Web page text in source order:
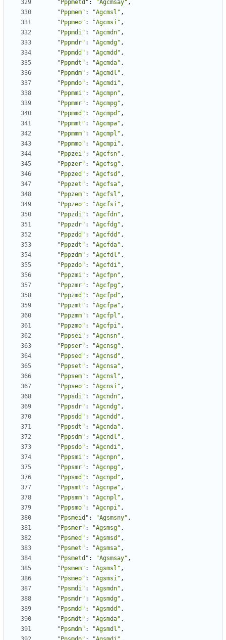
"Pppmetd" : "Agcmsay" ,
"Pppmem" : "Agcmsl" ,
"Pppmeo" : "Agcmsi" ,
"Pppmdi" : "Agcmdn" ,
"Pppmdr" : "Agcmdg" ,
"Pppmdd" : "Agcmdd" ,
"Pppmdt" : "Agcmda" ,
"Pppmdm" : "Agcmdl" ,
"Pppmdo" : "Agcmdi" ,
"Pppmmi" : "Agcmpn" ,
"Pppmmr" : "Agcmpg" ,
"Pppmmd" : "Agcmpd" ,
"Pppmmt" : "Agcmpa" ,
"Pppmmm" : "Agcmpl" ,
"Pppmmo" : "Agcmpi" ,
"Pppzei" : "Agcfsn" ,
"Pppzer" : "Agcfsg" ,
"Pppzed" : "Agcfsd" ,
"Pppzet" : "Agcfsa" ,
"Pppzem" : "Agcfsl" ,
"Pppzeo" : "Agcfsi" ,
"Pppzdi" : "Agcfdn" ,
"Pppzdr" : "Agcfdg" ,
"Pppzdd" : "Agcfdd" ,
"Pppzdt" : "Agcfda" ,
"Pppzdm" : "Agcfdl" ,
"Pppzdo" : "Agcfdi" ,
"Pppzmi" : "Agcfpn" ,
"Pppzmr" : "Agcfpg" ,
"Pppzmd" : "Agcfpd" ,
"Pppzmt" : "Agcfpa" ,
"Pppzmm" : "Agcfpl" ,
"Pppzmo" : "Agcfpi" ,
"Pppsei" : "Agcnsn" ,
"Pppser" : "Agcnsg" ,
"Pppsed" : "Agcnsd" ,
"Pppset" : "Agcnsa" ,
"Pppsem" : "Agcnsl" ,
"Pppseo" : "Agcnsi" ,
"Pppsdi" : "Agcndn" ,
"Pppsdr" : "Agcndg" ,
"Pppsdd" : "Agcndd" ,
"Pppsdt" : "Agcnda" ,
"Pppsdm" : "Agcndl" ,
"Pppsdo" : "Agcndi" ,
"Pppsmi" : "Agcnpn" ,
"Pppsmr" : "Agcnpg" ,
"Pppsmd" : "Agcnpd" ,
"Pppsmt" : "Agcnpa" ,
"Pppsmm" : "Agcnpl" ,
"Pppsmo" : "Agcnpi" ,
"Ppsmeid" : "Agsmsny" ,
"Ppsmer" : "Agsmsg" ,
"Ppsmed" : "Agsmsd" ,
"Ppsmet" : "Agsmsa" ,
"Ppsmetd" : "Agsmsay" ,
"Ppsmem" : "Agsmsl" ,
"Ppsmeo" : "Agsmsi" ,
"Ppsmdi" : "Agsmdn" ,
"Ppsmdr" : "Agsmdg" ,
"Ppsmdd" : "Agsmdd" ,
"Ppsmdt" : "Agsmda" ,
"Ppsmdm" : "Agsmdl" ,